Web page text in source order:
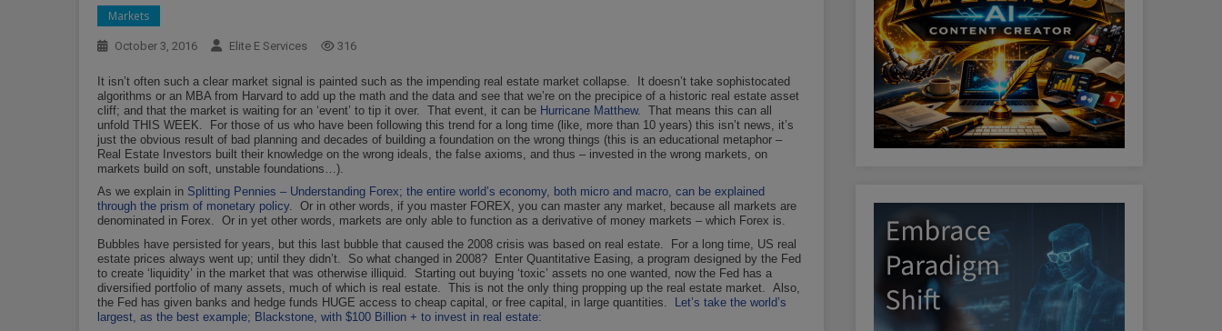
Markets
October 3, 2016 Elite E Services 316
It isn’t often such a clear market signal is painted such as the impending real estate market collapse. It doesn’t take sophistocated
algorithms or an MBA from Harvard to add up the math and the data and see that we’re on the precipice of a historic real estate asset
cliff; and that the market is waiting for an ‘event’ to tip it over. That event, it can be Hurricane Matthew. That means this can all
unfold THIS WEEK. For those of us who have been following this trend for a long time (like, more than 10 years) this isn’t news, it’s
just the obvious result of bad planning and decades of building a foundation on the wrong things (this is an educational metaphor –
Real Estate Investors built their knowledge on the wrong ideals, the false axioms, and thus – invested in the wrong markets, on
markets build on soft, unstable foundations…).
As we explain in Splitting Pennies – Understanding Forex; the entire world’s economy, both micro and macro, can be explained
through the prism of monetary policy. Or in other words, if you master FOREX, you can master any market, because all markets are
denominated in Forex. Or in yet other words, markets are only able to function as a derivative of money markets – which Forex is.
Bubbles have persisted for years, but this last bubble that caused the 2008 crisis was based on real estate. For a long time, US real
estate prices always went up; until they didn’t. So what changed in 2008? Enter Quantitative Easing, a program designed by the Fed
to create ‘liquidity’ in the market that was otherwise illiquid. Starting out buying ‘toxic’ assets no one wanted, now the Fed has a
diversified portfolio of many assets, much of which is real estate. This is not the only thing propping up the real estate market. Also,
the Fed has given banks and hedge funds HUGE access to cheap capital, or free capital, in large quantities.
Let’s take the world’s
largest, as the best example; Blackstone, with $100 Billion + to invest in real estate: